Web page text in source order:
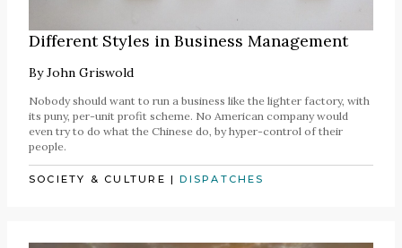
Different Styles in Business Management
ByJohn Griswold
Nobody should want to run a business like the lighter factory, with
its puny, per-unit profit scheme. No American company would
even try to do what the Chinese do, by hyper-control of their
people.
SOCIETY & CULTURE |DISPATCHES